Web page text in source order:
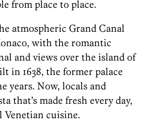
from place to place.
atmospheric Grand Canal
with the romantic
and views over the island of
in 1638, the former palace
years. Now, locals and
that’s made fresh every day,
cuisine.